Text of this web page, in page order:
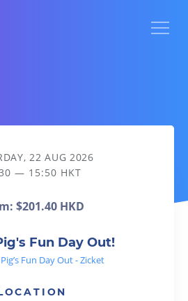
22 AUG 2026
— 15:50 HKT
$201.40 HKD
Fun Day Out!
Fun Day Out - Zicket